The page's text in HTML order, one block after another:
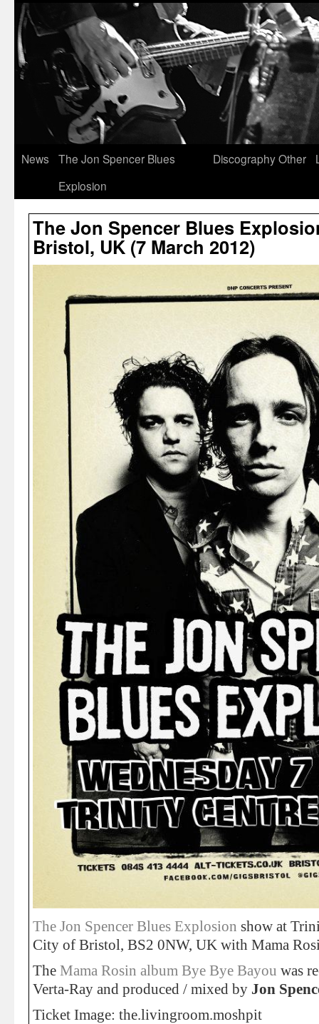
News
The Jon Spencer Blues
Explosion
DiscographyOther
The Jon Spencer Blues
Bristol, UK (7 March 2012)
The Jon Spencer Blues Explosion show at
City of Bristol, BS2 0NW, UK with Mama
The Mama Rosin album Bye Bye Bayou was
Verta-Ray and produced / mixed by Jon
Ticket Image: the.livingroom.moshpit